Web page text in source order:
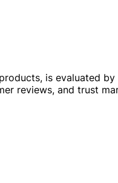
is evaluated
reviews, and trust